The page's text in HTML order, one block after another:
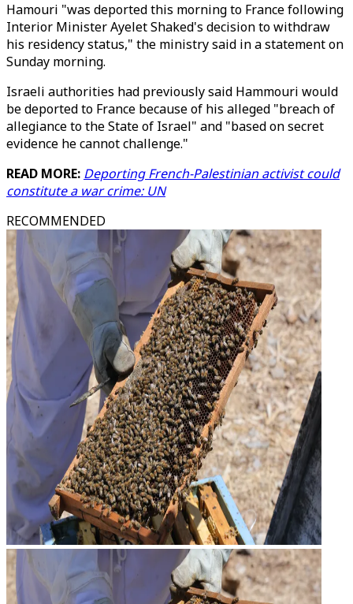
Hamouri "was deported this morning to France following
Interior Minister Ayelet Shaked's decision to withdraw
his residency status," the ministry said in a statement on
Sunday morning.
Israeli authorities had previously said Hammouri would
be deported to France because of his alleged "breach of
allegiance to the State of Israel" and "based on secret
evidence he cannot challenge."
READ MORE: Deporting French-Palestinian activist could
constitute a war crime: UN
RECOMMENDED